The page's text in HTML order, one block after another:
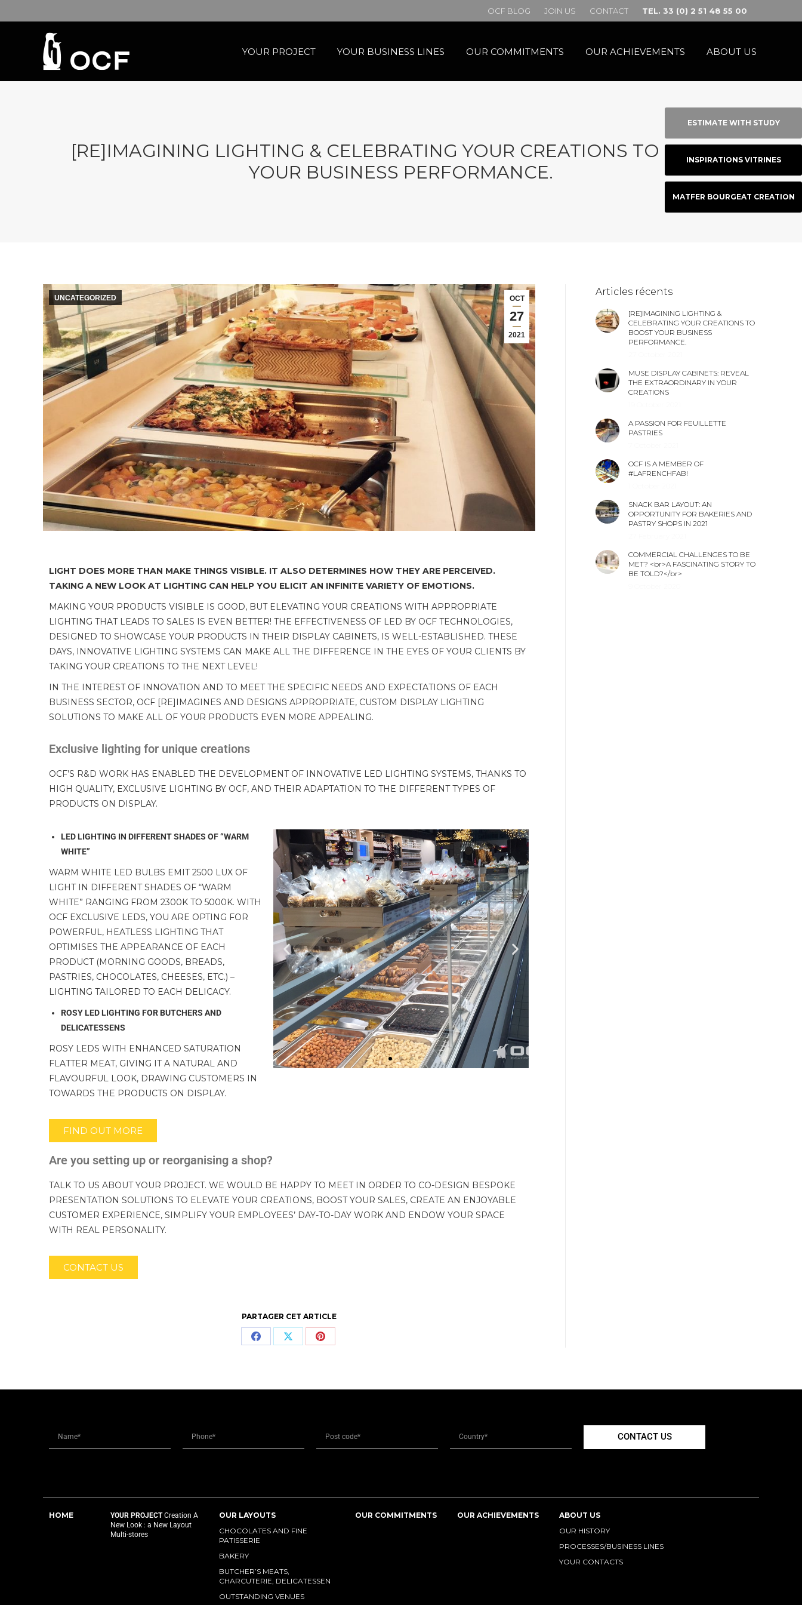
OCF BLOG JOIN US CONTACT TEL. 33 (0) 2 51 48 55 00
YOUR PROJECT YOUR BUSINESS LINES OUR COMMITMENTS OUR ACHIEVEMENTS ABOUT US
[RE]IMAGINING LIGHTING & CELEBRATING YOUR CREATIONS TO BOOST
YOUR BUSINESS PERFORMANCE.
OCT
27
2021
UNCATEGORIZED
LIGHT DOES MORE THAN MAKE THINGS VISIBLE. IT ALSO DETERMINES HOW THEY ARE PERCEIVED.
TAKING A NEW LOOK AT LIGHTING CAN HELP YOU ELICIT AN INFINITE VARIETY OF EMOTIONS.
MAKING YOUR PRODUCTS VISIBLE IS GOOD, BUT ELEVATING YOUR CREATIONS WITH APPROPRIATE
LIGHTING THAT LEADS TO SALES IS EVEN BETTER! THE EFFECTIVENESS OF LED BY OCF TECHNOLOGIES,
DESIGNED TO SHOWCASE YOUR PRODUCTS IN THEIR DISPLAY CABINETS, IS WELL-ESTABLISHED. THESE
DAYS, INNOVATIVE LIGHTING SYSTEMS CAN MAKE ALL THE DIFFERENCE IN THE EYES OF YOUR CLIENTS BY
TAKING YOUR CREATIONS TO THE NEXT LEVEL!
IN THE INTEREST OF INNOVATION AND TO MEET THE SPECIFIC NEEDS AND EXPECTATIONS OF EACH
BUSINESS SECTOR, OCF [RE]IMAGINES AND DESIGNS APPROPRIATE, CUSTOM DISPLAY LIGHTING
SOLUTIONS TO MAKE ALL OF YOUR PRODUCTS EVEN MORE APPEALING.
Exclusive lighting for unique creations
OCF’S R&D WORK HAS ENABLED THE DEVELOPMENT OF INNOVATIVE LED LIGHTING SYSTEMS, THANKS TO
HIGH QUALITY, EXCLUSIVE LIGHTING BY OCF, AND THEIR ADAPTATION TO THE DIFFERENT TYPES OF
PRODUCTS ON DISPLAY.
LED LIGHTING IN DIFFERENT SHADES OF “WARM
WHITE”
WARM WHITE LED BULBS EMIT 2500 LUX OF
LIGHT IN DIFFERENT SHADES OF “WARM
WHITE” RANGING FROM 2300K TO 5000K. WITH
OCF EXCLUSIVE LEDS, YOU ARE OPTING FOR
POWERFUL, HEATLESS LIGHTING THAT
OPTIMISES THE APPEARANCE OF EACH
PRODUCT (MORNING GOODS, BREADS,
PASTRIES, CHOCOLATES, CHEESES, ETC.) –
LIGHTING TAILORED TO EACH DELICACY.
ROSY LED LIGHTING FOR BUTCHERS AND
DELICATESSENS
ROSY LEDS WITH ENHANCED SATURATION
FLATTER MEAT, GIVING IT A NATURAL AND
FLAVOURFUL LOOK, DRAWING CUSTOMERS IN
TOWARDS THE PRODUCTS ON DISPLAY.
FIND OUT MORE
Are you setting up or reorganising a shop?
TALK TO US ABOUT YOUR PROJECT. WE WOULD BE HAPPY TO MEET IN ORDER TO CO-DESIGN BESPOKE
PRESENTATION SOLUTIONS TO ELEVATE YOUR CREATIONS, BOOST YOUR SALES, CREATE AN ENJOYABLE
CUSTOMER EXPERIENCE, SIMPLIFY YOUR EMPLOYEES’ DAY-TO-DAY WORK AND ENDOW YOUR SPACE
WITH REAL PERSONALITY.
CONTACT US
PARTAGER CET ARTICLE
Articles récents
[RE]IMAGINING LIGHTING &
CELEBRATING YOUR CREATIONS TO
BOOST YOUR BUSINESS
PERFORMANCE.
MUSE DISPLAY CABINETS: REVEAL
THE EXTRAORDINARY IN YOUR
CREATIONS
A PASSION FOR FEUILLETTE
PASTRIES
OCF IS A MEMBER OF
#LAFRENCHFAB!
SNACK BAR LAYOUT: AN
OPPORTUNITY FOR BAKERIES AND
PASTRY SHOPS IN 2021
COMMERCIAL CHALLENGES TO BE
MET? <br>A FASCINATING STORY TO
BE TOLD?</br>
CONTACT US
HOME YOUR PROJECT Creation A
New Look : a New Layout
Multi-stores
OUR LAYOUTS
CHOCOLATES AND FINE
PATISSERIE
BAKERY
BUTCHER’S MEATS,
CHARCUTERIE, DELICATESSEN
OUTSTANDING VENUES
OUR COMMITMENTS OUR ACHIEVEMENTS
ABOUT US
OUR HISTORY
PROCESSES/BUSINESS LINES
YOUR CONTACTS
ESTIMATE WITH STUDY
INSPIRATIONS VITRINES
MATFER BOURGEAT CREATION